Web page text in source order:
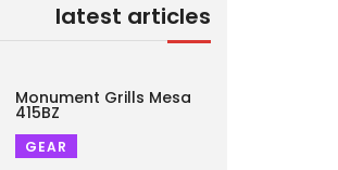
latest articles
Monument Grills Mesa
415BZ
GEAR